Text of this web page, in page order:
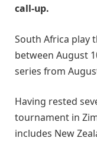
call-up.
South Africa play
between August
series from
Having rested
tournament in
includes New